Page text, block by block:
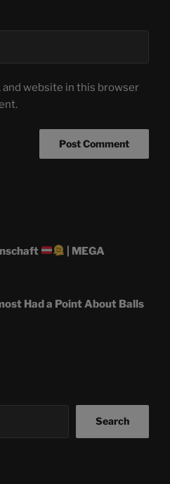
and website in this browser
| MEGA
Had a Point About Balls
Search